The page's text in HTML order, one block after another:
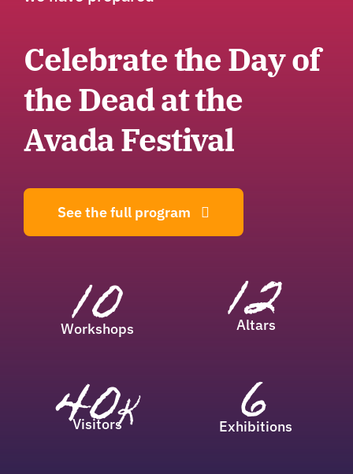
10
Workshops
40K
Visitors
Celebrate the Day of
the Dead at the
Avada Festival
See the full program
12
Altars
6
Exhibitions